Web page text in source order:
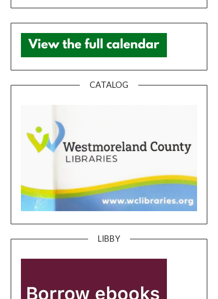
CATALOG
LIBBY